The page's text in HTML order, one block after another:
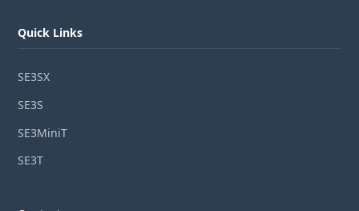
Quick Links
SE3SX
SE3S
SE3MiniT
SE3T